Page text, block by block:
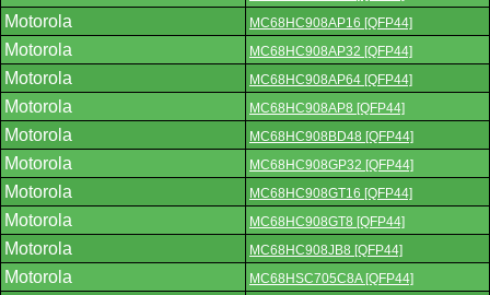
Motorola MC68HC908AP16 [QFP44]
Motorola MC68HC908AP32 [QFP44]
Motorola MC68HC908AP64 [QFP44]
Motorola MC68HC908AP8 [QFP44]
Motorola MC68HC908BD48 [QFP44]
Motorola MC68HC908GP32 [QFP44]
Motorola MC68HC908GT16 [QFP44]
Motorola MC68HC908GT8 [QFP44]
Motorola MC68HC908JB8 [QFP44]
Motorola MC68HSC705C8A [QFP44]